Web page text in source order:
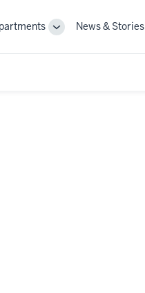
ToggleNews & Stories